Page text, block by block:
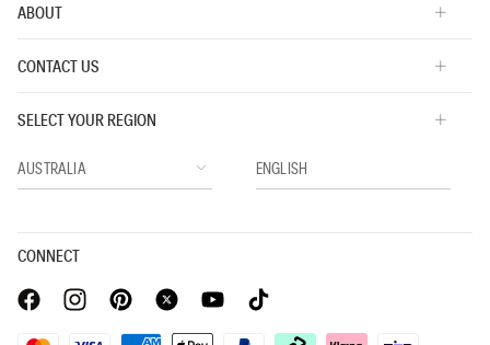
ABOUT
CONTACT US
SELECT YOUR REGION
CONNECT